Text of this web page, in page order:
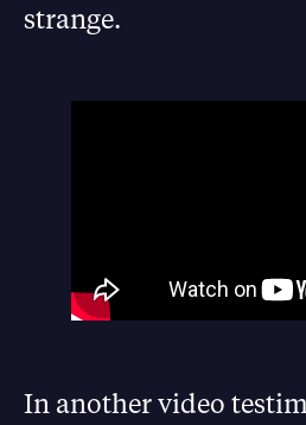
strange.
In another video